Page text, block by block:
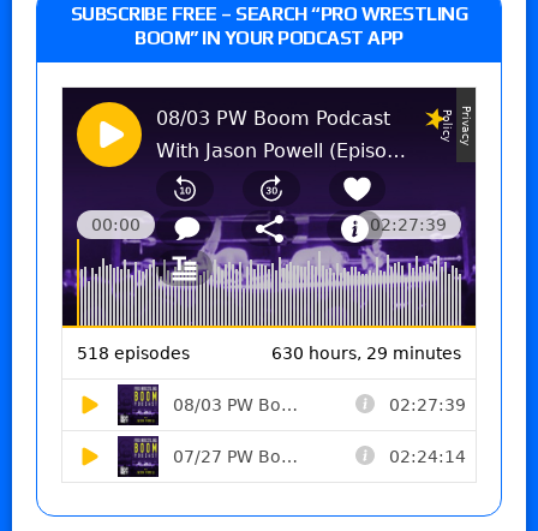
SUBSCRIBE FREE – SEARCH “PRO WRESTLING
BOOM” IN YOUR PODCAST APP